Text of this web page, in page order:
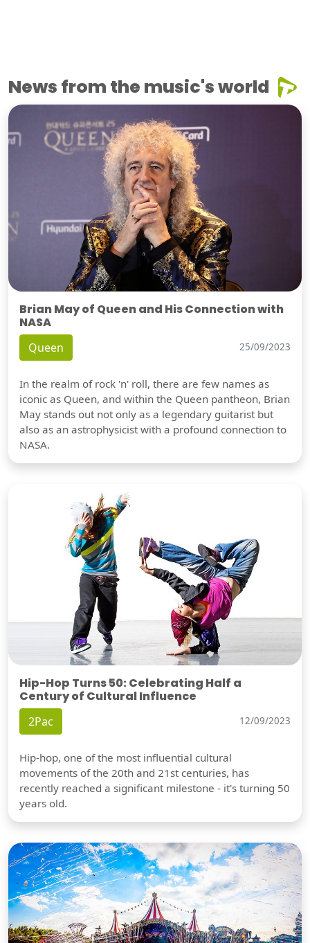
News from the music's world
Brian May of Queen and His Connection with
NASA
Queen 25/09/2023
In the realm of rock 'n' roll, there are few names as
iconic as Queen, and within the Queen pantheon, Brian
May stands out not only as a legendary guitarist but
also as an astrophysicist with a profound connection to
NASA.
Hip-Hop Turns 50: Celebrating Half a
Century of Cultural Influence
2Pac 12/09/2023
Hip-hop, one of the most influential cultural
movements of the 20th and 21st centuries, has
recently reached a significant milestone - it's turning 50
years old.